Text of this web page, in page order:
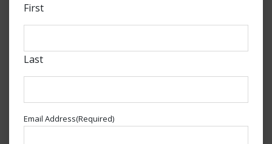
First
Last
Email Address(Required)